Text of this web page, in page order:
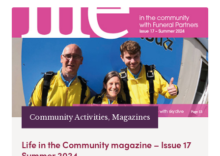
Community Activities, Magazines
Life in the Community magazine – Issue 17